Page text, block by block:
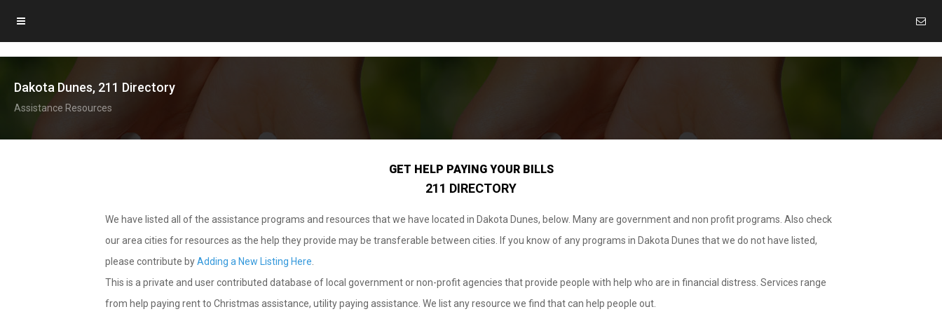
Dakota Dunes, 211 Directory
Assistance Resources
GET HELP PAYING YOUR BILLS
211 DIRECTORY
We have listed all of the assistance programs and resources that we have located in Dakota Dunes, below. Many are government and non profit programs. Also check
our area cities for resources as the help they provide may be transferable between cities. If you know of any programs in Dakota Dunes that we do not have listed,
please contribute byAdding a New Listing Here
This is a private and user contributed database of local government or non-profit agencies that provide people with help who are in financial distress. Services range
from help paying rent to Christmas assistance, utility paying assistance. We list any resource we find that can help people out.